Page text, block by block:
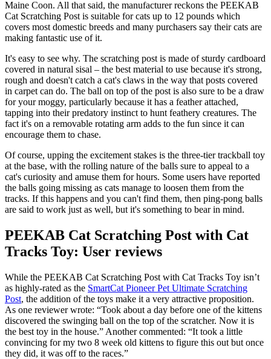
Maine Coon. All that said, the manufacturer reckons the PEEKAB
Cat Scratching Post is suitable for cats up to 12 pounds which
covers most domestic breeds and many purchasers say their cats are
making fantastic use of it.
It's easy to see why. The scratching post is made of sturdy cardboard
covered in natural sisal – the best material to use because it's strong,
rough and doesn't catch a cat's claws in the way that posts covered
in carpet can do. The ball on top of the post is also sure to be a draw
for your moggy, particularly because it has a feather attached,
tapping into their predatory instinct to hunt feathery creatures. The
fact it's on a removable rotating arm adds to the fun since it can
encourage them to chase.
Of course, upping the excitement stakes is the three-tier trackball toy
at the base, with the rolling nature of the balls sure to appeal to a
cat's curiosity and amuse them for hours. Some users have reported
the balls going missing as cats manage to loosen them from the
tracks. If this happens and you can't find them, then ping-pong balls
are said to work just as well, but it's something to bear in mind.
PEEKAB Cat Scratching Post with Cat
Tracks Toy: User reviews
While the PEEKAB Cat Scratching Post with Cat Tracks Toy isn’t
as highly-rated as the SmartCat Pioneer Pet Ultimate Scratching
Post, the addition of the toys make it a very attractive proposition.
As one reviewer wrote: “Took about a day before one of the kittens
discovered the swinging ball on the top of the scratcher. Now it is
the best toy in the house.” Another commented: “It took a little
convincing for my two 8 week old kittens to figure this out but once
they did, it was off to the races.”